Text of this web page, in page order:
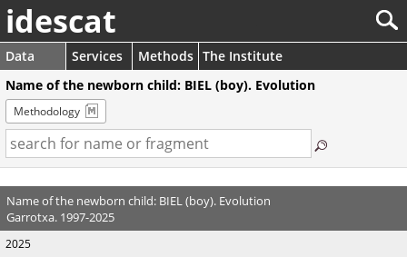
idescat
Data Services Methods The Institute
Name of the newborn child: BIEL (boy). Evolution
Methodology
Name of the newborn child: BIEL (boy). Evolution
Garrotxa. 1997-2025
2025